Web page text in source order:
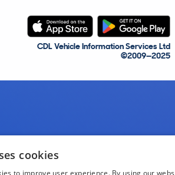
CDL Vehicle Information Services Ltd
©2009—2025
cookies
to improve user experience. By using our